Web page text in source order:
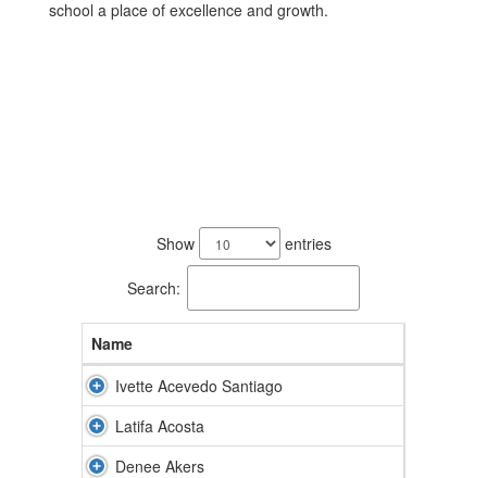
school a place of excellence and growth.
Show entries
Search:
Name
Ivette Acevedo Santiago
Latifa Acosta
Denee Akers